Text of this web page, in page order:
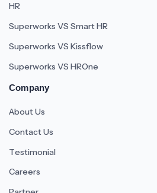
HR
Superworks VS Smart HR
Superworks VS Kissflow
Superworks VS HROne
Company
About Us
Contact Us
Testimonial
Careers